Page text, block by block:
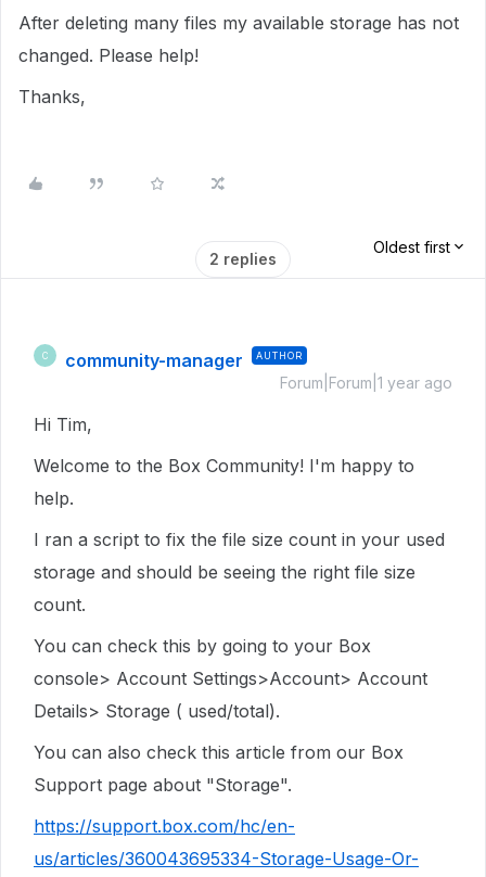
After deleting many files my available storage has not
changed. Please help!
Thanks,
2 replies
Oldest first
C community-manager AUTHOR
Forum|Forum|1 year ago
Hi Tim,
Welcome to the Box Community! I'm happy to
help.
I ran a script to fix the file size count in your used
storage and should be seeing the right file size
count.
You can check this by going to your Box
console> Account Settings>Account> Account
Details> Storage ( used/total).
You can also check this article from our Box
Support page about "Storage".
https://support.box.com/hc/en-
us/articles/360043695334-Storage-Usage-Or-